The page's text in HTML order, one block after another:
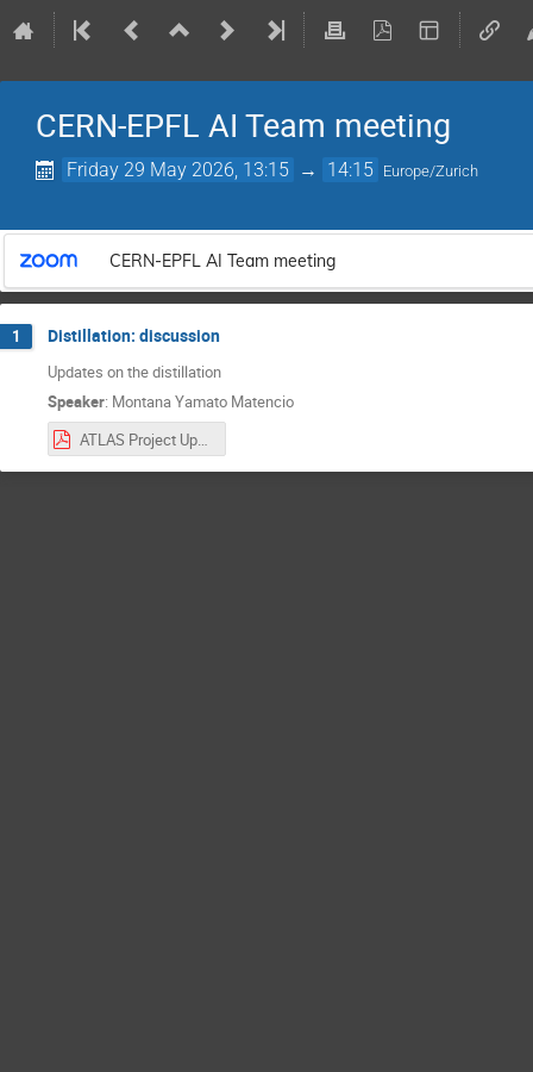
CERN-EPFL AI Team meeting
Friday 29 May 2026, 13:15 → 14:15 Europe/Zurich
CERN-EPFL AI Team meeting
1 Distillation: discussion
Updates on the distillation
Speaker: Montana Yamato Matencio
ATLAS Project Updates Week 14 – CERN.pdf